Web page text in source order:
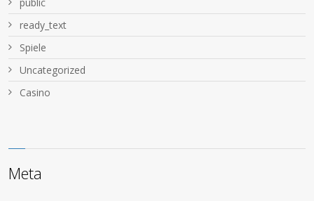
ready_text
Spiele
Uncategorized
Сasino
Meta